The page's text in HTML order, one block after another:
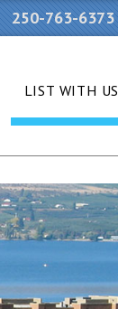
250-763-6373
LIST WITH US